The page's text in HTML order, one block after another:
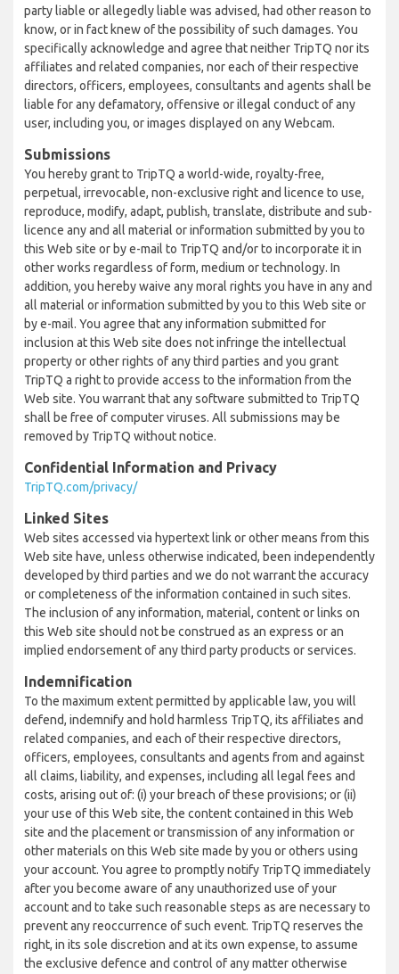
party liable or allegedly liable was advised, had other reason to
know, or in fact knew of the possibility of such damages. You
specifically acknowledge and agree that neither TripTQ nor its
affiliates and related companies, nor each of their respective
directors, officers, employees, consultants and agents shall be
liable for any defamatory, offensive or illegal conduct of any
user, including you, or images displayed on any Webcam.
Submissions
You hereby grant to TripTQ a world-wide, royalty-free,
perpetual, irrevocable, non-exclusive right and licence to use,
reproduce, modify, adapt, publish, translate, distribute and sub-
licence any and all material or information submitted by you to
this Web site or by e-mail to TripTQ and/or to incorporate it in
other works regardless of form, medium or technology. In
addition, you hereby waive any moral rights you have in any and
all material or information submitted by you to this Web site or
by e-mail. You agree that any information submitted for
inclusion at this Web site does not infringe the intellectual
property or other rights of any third parties and you grant
TripTQ a right to provide access to the information from the
Web site. You warrant that any software submitted to TripTQ
shall be free of computer viruses. All submissions may be
removed by TripTQ without notice.
Confidential Information and Privacy
TripTQ.com/privacy/
Linked Sites
Web sites accessed via hypertext link or other means from this
Web site have, unless otherwise indicated, been independently
developed by third parties and we do not warrant the accuracy
or completeness of the information contained in such sites.
The inclusion of any information, material, content or links on
this Web site should not be construed as an express or an
implied endorsement of any third party products or services.
Indemnification
To the maximum extent permitted by applicable law, you will
defend, indemnify and hold harmless TripTQ, its affiliates and
related companies, and each of their respective directors,
officers, employees, consultants and agents from and against
all claims, liability, and expenses, including all legal fees and
costs, arising out of: (i) your breach of these provisions; or (ii)
your use of this Web site, the content contained in this Web
site and the placement or transmission of any information or
other materials on this Web site made by you or others using
your account. You agree to promptly notify TripTQ immediately
after you become aware of any unauthorized use of your
account and to take such reasonable steps as are necessary to
prevent any reoccurrence of such event. TripTQ reserves the
right, in its sole discretion and at its own expense, to assume
the exclusive defence and control of any matter otherwise